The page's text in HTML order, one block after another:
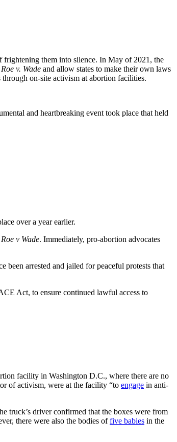
them into silence. In May of 2021, the
Roe v. Wade and allow states to make their own laws
on-site activism at abortion facilities.
and heartbreaking event took place that held
over a year earlier.
Roe v Wade. Immediately, pro-abortion advocates
arrested and jailed for peaceful protests that
Act, to ensure continued lawful access to
facility in Washington D.C., where there are no
of activism, were at the facility “to engage in anti-
truck’s driver confirmed that the boxes were from
there were also the bodies offive babies in the